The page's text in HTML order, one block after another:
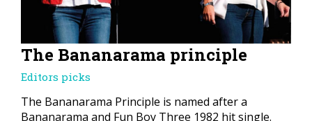
The Bananarama principle
Editors picks
The Bananarama Principle is named after a
Bananarama and Fun Boy Three 1982 hit single.